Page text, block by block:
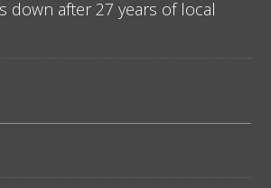
down after 27 years of local